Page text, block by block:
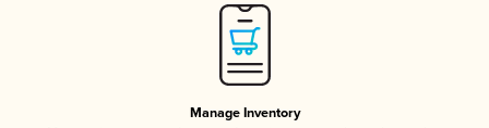
Manage Inventory